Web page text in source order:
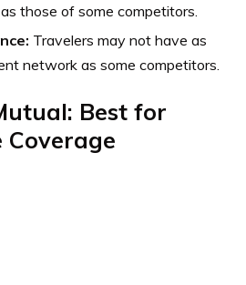
those of some competitors.
Travelers may not have as
network as some competitors.
Best for
Coverage